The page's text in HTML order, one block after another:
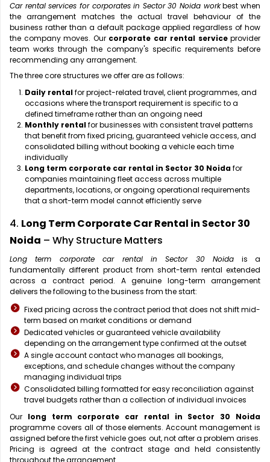
Car rental services for corporates in Sector 30 Noida workbest when
the arrangement matches the actual travel behaviour of the
business rather than a default package applied regardless of how
the company moves. Our corporate car rental serviceprovider
team works through the company's specific requirements before
recommending any arrangement.
The three core structures we offer are as follows:
Daily rentalfor project-related travel, client programmes, and
occasions where the transport requirement is specific to a
defined timeframe rather than an ongoing need
Monthly rentalfor businesses with consistent travel patterns
that benefit from fixed pricing, guaranteed vehicle access, and
consolidated billing without booking a vehicle each time
individually
Long term corporate car rental in Sector 30 Noidafor
companies maintaining fleet access across multiple
departments, locations, or ongoing operational requirements
that a short-term model cannot efficiently serve
4. Long Term Corporate Car Rental in Sector 30
Noida – Why Structure Matters
Long term corporate car rental in Sector 30 Noida is a
fundamentally different product from short-term rental extended
across a contract period. A genuine long-term arrangement
delivers the following to the business from the start:
Fixed pricing across the contract period that does not shift mid-
term based on market conditions or demand
Dedicated vehicles or guaranteed vehicle availability
depending on the arrangement type confirmed at the outset
A single account contact who manages all bookings,
exceptions, and schedule changes without the company
managing individual trips
Consolidated billing formatted for easy reconciliation against
travel budgets rather than a collection of individual invoices
Our long term corporate car rental in Sector 30 Noida
programme covers all of those elements. Account management is
assigned before the first vehicle goes out, not after a problem arises.
Pricing is agreed at the contract stage and held consistently
throughout the arrangement.